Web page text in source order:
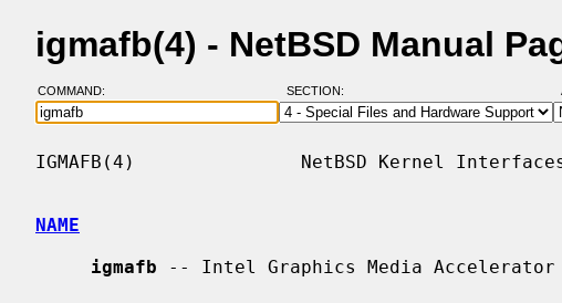
igmafb(4) - NetBSD Manual
COMMAND: SECTION:
IGMAFB(4)               NetBSD Kernel
NAME
igmafb -- Intel Graphics Media